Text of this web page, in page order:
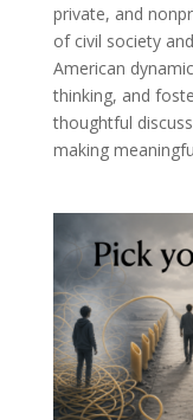
private, and
of civil society
American
thinking, and
thoughtful
making